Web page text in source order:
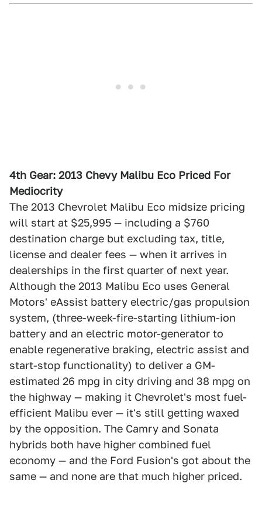
4th Gear: 2013 Chevy Malibu Eco Priced For
Mediocrity
The 2013 Chevrolet Malibu Eco midsize pricing
will start at $25,995 — including a $760
destination charge but excluding tax, title,
license and dealer fees — when it arrives in
dealerships in the first quarter of next year.
Although the 2013 Malibu Eco uses General
Motors' eAssist battery electric/gas propulsion
system, (three-week-fire-starting lithium-ion
battery and an electric motor-generator to
enable regenerative braking, electric assist and
start-stop functionality) to deliver a GM-
estimated 26 mpg in city driving and 38 mpg on
the highway — making it Chevrolet's most fuel-
efficient Malibu ever — it's still getting waxed
by the opposition. The Camry and Sonata
hybrids both have higher combined fuel
economy — and the Ford Fusion's got about the
same — and none are that much higher priced.